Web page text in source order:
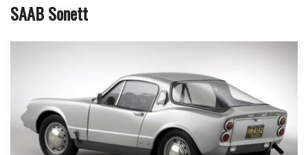
SAAB Sonett